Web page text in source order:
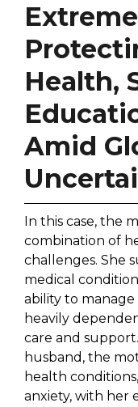
Health,
Amid
In this case, the
combination of
challenges. She
medical
ability to manage
heavily
care and
husband, the
health
anxiety, with her